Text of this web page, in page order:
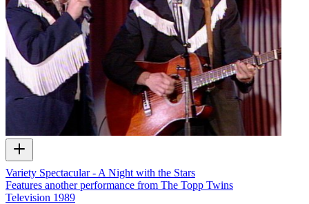
Variety Spectacular - A Night with the Stars
Features another performance from The Topp Twins
Television 1989